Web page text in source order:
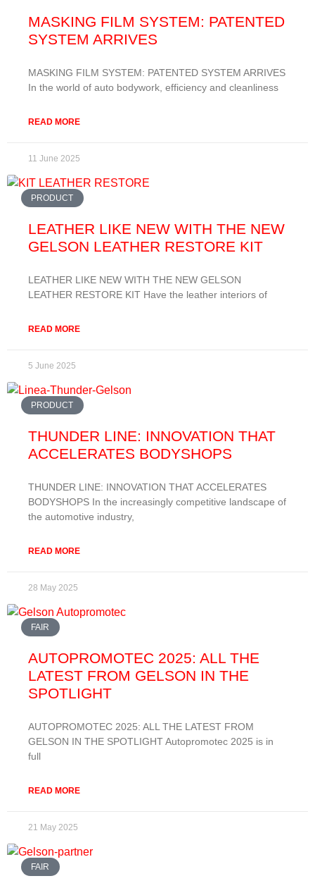
MASKING FILM SYSTEM: PATENTED
SYSTEM ARRIVES
MASKING FILM SYSTEM: PATENTED SYSTEM ARRIVES
In the world of auto bodywork, efficiency and cleanliness
READ MORE
11 June 2025
PRODUCT
LEATHER LIKE NEW WITH THE NEW
GELSON LEATHER RESTORE KIT
LEATHER LIKE NEW WITH THE NEW GELSON
LEATHER RESTORE KIT Have the leather interiors of
READ MORE
5 June 2025
PRODUCT
THUNDER LINE: INNOVATION THAT
ACCELERATES BODYSHOPS
THUNDER LINE: INNOVATION THAT ACCELERATES
BODYSHOPS In the increasingly competitive landscape of
the automotive industry,
READ MORE
28 May 2025
FAIR
AUTOPROMOTEC 2025: ALL THE
LATEST FROM GELSON IN THE
SPOTLIGHT
AUTOPROMOTEC 2025: ALL THE LATEST FROM
GELSON IN THE SPOTLIGHT Autopromotec 2025 is in
full
READ MORE
21 May 2025
FAIR